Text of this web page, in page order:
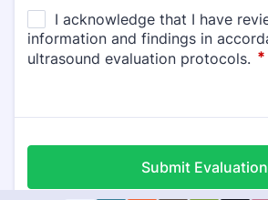
Submit Evaluation